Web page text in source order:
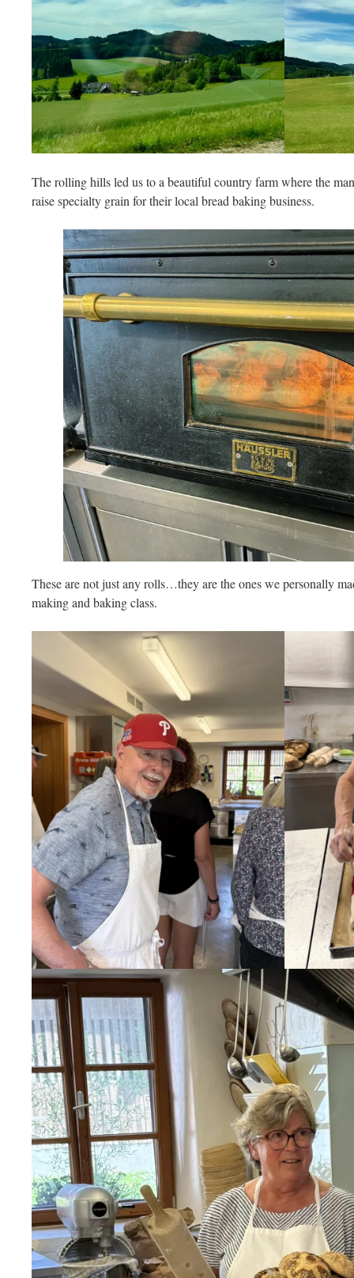
The rolling hills led us to a beautiful country farm where the
raise specialty grain for their local bread baking business.
These are not just any rolls…they are the ones we personally
making and baking class.